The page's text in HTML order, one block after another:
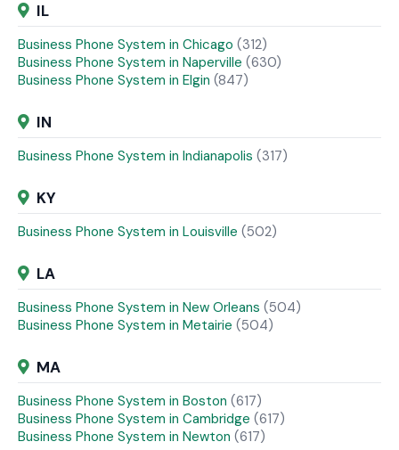
IL
Business Phone System in Chicago (312)
Business Phone System in Naperville (630)
Business Phone System in Elgin (847)
IN
Business Phone System in Indianapolis (317)
KY
Business Phone System in Louisville (502)
LA
Business Phone System in New Orleans (504)
Business Phone System in Metairie (504)
MA
Business Phone System in Boston (617)
Business Phone System in Cambridge (617)
Business Phone System in Newton (617)